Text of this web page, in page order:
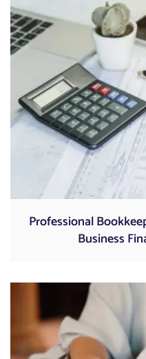
Professional
Business